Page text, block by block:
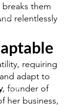
them
relentlessly
requiring
adapt to
, founder of
her business,